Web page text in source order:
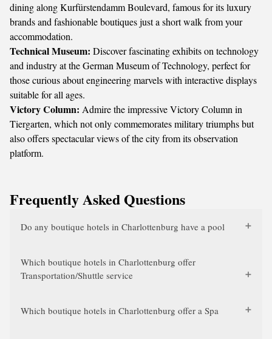
dining along Kurfürstendamm Boulevard, famous for its luxury
brands and fashionable boutiques just a short walk from your
accommodation.
Technical Museum: Discover fascinating exhibits on technology
and industry at the German Museum of Technology, perfect for
those curious about engineering marvels with interactive displays
suitable for all ages.
Victory Column: Admire the impressive Victory Column in
Tiergarten, which not only commemorates military triumphs but
also offers spectacular views of the city from its observation
platform.
Frequently Asked Questions
Do any boutique hotels in Charlottenburg have a pool
Which boutique hotels in Charlottenburg offer
Transportation/Shuttle service
Which boutique hotels in Charlottenburg offer a Spa